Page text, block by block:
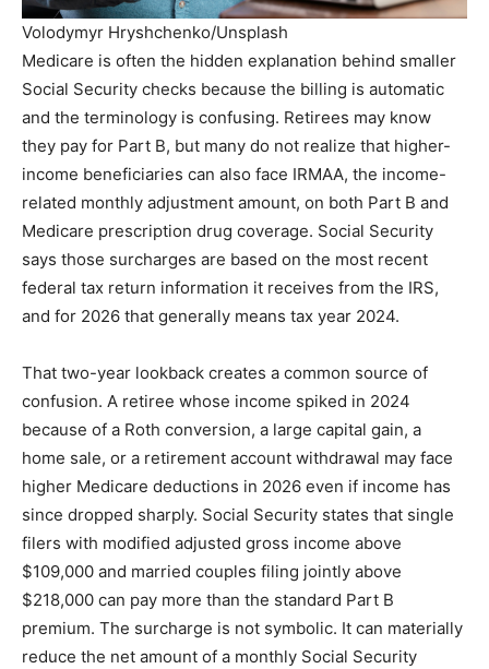
Volodymyr Hryshchenko/Unsplash
Medicare is often the hidden explanation behind smaller
Social Security checks because the billing is automatic
and the terminology is confusing. Retirees may know
they pay for Part B, but many do not realize that higher-
income beneficiaries can also face IRMAA, the income-
related monthly adjustment amount, on both Part B and
Medicare prescription drug coverage. Social Security
says those surcharges are based on the most recent
federal tax return information it receives from the IRS,
and for 2026 that generally means tax year 2024.
That two-year lookback creates a common source of
confusion. A retiree whose income spiked in 2024
because of a Roth conversion, a large capital gain, a
home sale, or a retirement account withdrawal may face
higher Medicare deductions in 2026 even if income has
since dropped sharply. Social Security states that single
filers with modified adjusted gross income above
$109,000 and married couples filing jointly above
$218,000 can pay more than the standard Part B
premium. The surcharge is not symbolic. It can materially
reduce the net amount of a monthly Social Security